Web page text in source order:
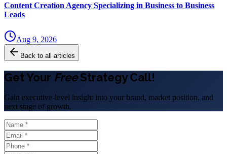
Content Creation Agency Specializing in Business to Business
Leads
Aug 9, 2026
Back to all articles
Get Your FreeStrategy Call!
Gain executive-level insight into your brand, market position, and
next stage of growth.